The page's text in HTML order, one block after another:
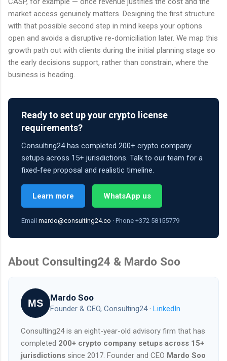
market access genuinely matters. Designing the first structure
with that possible second step in mind keeps your options
open and avoids a disruptive re-domiciliation later. We map this
growth path out with clients during the initial planning stage so
the early decisions support, rather than constrain, where the
business is heading.
Ready to set up your crypto license
requirements?
Consulting24 has completed 200+ crypto company
setups across 15+ jurisdictions. Talk to our team for a
fixed-fee proposal and realistic timeline.
Learn more WhatsApp us
Email mardo@consulting24.co · Phone +372 58155779
About Consulting24 & Mardo Soo
MS Mardo Soo
Founder & CEO, Consulting24 · LinkedIn
Consulting24 is an eight-year-old advisory firm that has
completed 200+ crypto company setups across 15+
jurisdictions since 2017. Founder and CEO Mardo Soo